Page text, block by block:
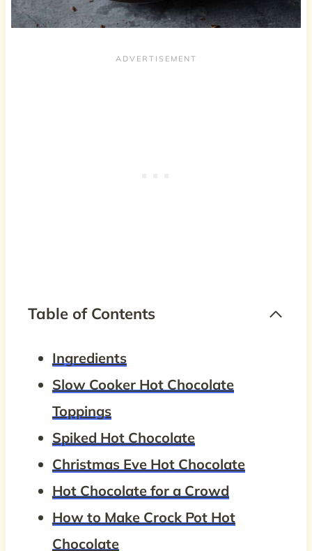
Table of Contents
Ingredients
Slow Cooker Hot Chocolate
Toppings
Spiked Hot Chocolate
Christmas Eve Hot Chocolate
Hot Chocolate for a Crowd
How to Make Crock Pot Hot
Chocolate